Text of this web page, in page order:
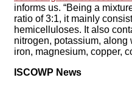
informs us. “Being a
ratio of 3:1, it mainly
hemicelluloses. It also
nitrogen, potassium, along
iron, magnesium, copper,
ISCOWP News